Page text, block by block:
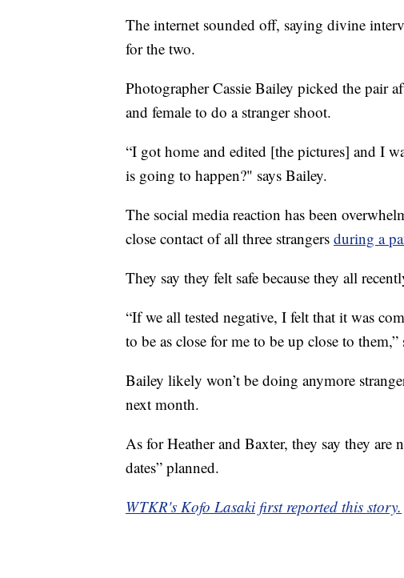
The internet sounded off, saying divine
for the two.
Photographer Cassie Bailey picked the pair
and female to do a stranger shoot.
“I got home and edited [the pictures] and I
is going to happen?" says Bailey.
The social media reaction has been
close contact of all three strangers during a
They say they felt safe because they all
“If we all tested negative, I felt that it was
to be as close for me to be up close to them,”
Bailey likely won’t be doing anymore
next month.
As for Heather and Baxter, they say they are
dates” planned.
WTKR's Kofo Lasaki first reported this story.